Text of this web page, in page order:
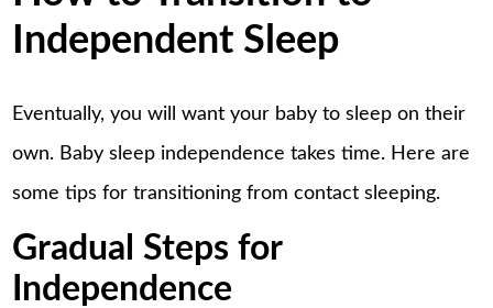
Independent Sleep
Eventually, you will want your baby to sleep on their
own. Baby sleep independence takes time. Here are
some tips for transitioning from contact sleeping.
Gradual Steps for
Independence